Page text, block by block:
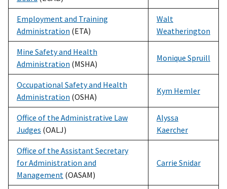
Employment and Training
Administration (ETA)
Walt
Weatherington
Mine Safety and Health
Administration (MSHA)
Monique Spruill
Occupational Safety and Health
Administration (OSHA)
Kym Hemler
Office of the Administrative Law
Judges (OALJ)
Alyssa
Kaercher
Office of the Assistant Secretary
for Administration and
Management (OASAM)
Carrie Snidar